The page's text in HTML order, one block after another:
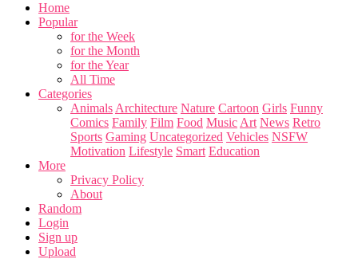
Home
Popular
for the Week
for the Month
for the Year
All Time
Categories
Animals Architecture Nature Cartoon Girls Funny
Comics Family Film Food Music Art News Retro
Sports Gaming Uncategorized Vehicles NSFW
Motivation Lifestyle Smart Education
More
Privacy Policy
About
Random
Login
Sign up
Upload